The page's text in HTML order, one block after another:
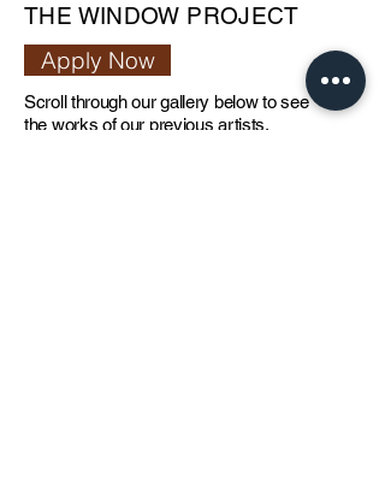
THE WINDOW PROJECT
Apply Now
Scroll through our gallery below to see
the works of our previous artists.